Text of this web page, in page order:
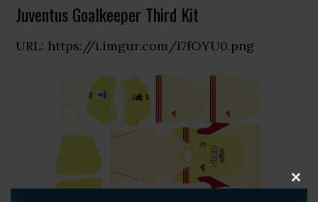
Juventus Goalkeeper Third Kit
URL: https://i.imgur.com/i7fOYU0.png